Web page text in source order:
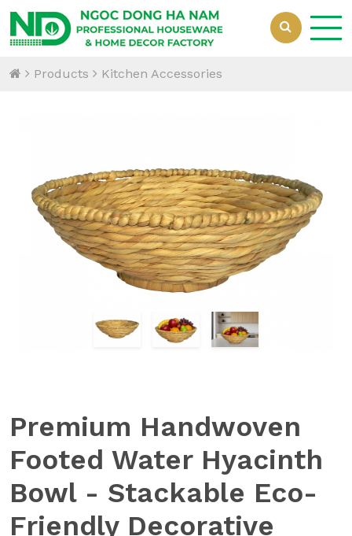
Products Kitchen Accessories
Premium Handwoven
Footed Water Hyacinth
Bowl - Stackable Eco-
Friendly Decorative